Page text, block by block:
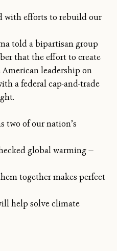
with efforts to rebuild our
told a bipartisan group
that the effort to create
leadership on
a federal cap-and-trade
two of our nation’s
global warming —
together makes perfect
help solve climate